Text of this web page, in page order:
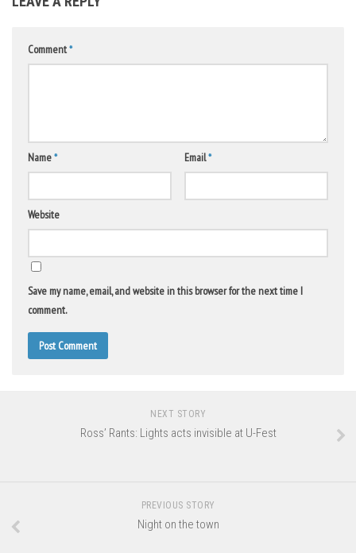
Comment*
Name* Email*
Website
Save my name, email, and website in this browser for the next time I
comment.
NEXT STORY
Ross’ Rants: Lights acts invisible at U-Fest
PREVIOUS STORY
Night on the town